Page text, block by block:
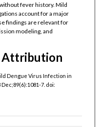
fever history. Mild
account for a major
findings are relevant for
modeling, and
Attribution
Dengue Virus Infection in
Dec;89(6):1081-7. doi: